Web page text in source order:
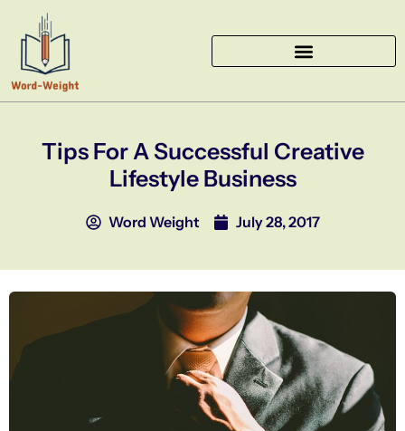
content
Tips For A Successful Creative
Lifestyle Business
Word Weight July 28, 2017